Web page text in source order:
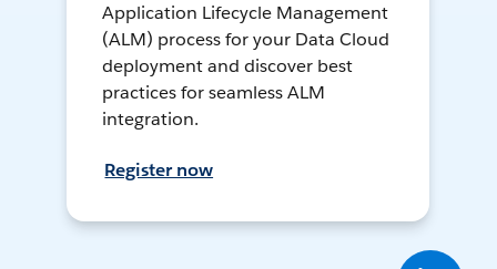
Application Lifecycle Management
(ALM) process for your Data Cloud
deployment and discover best
practices for seamless ALM
integration.
Register now